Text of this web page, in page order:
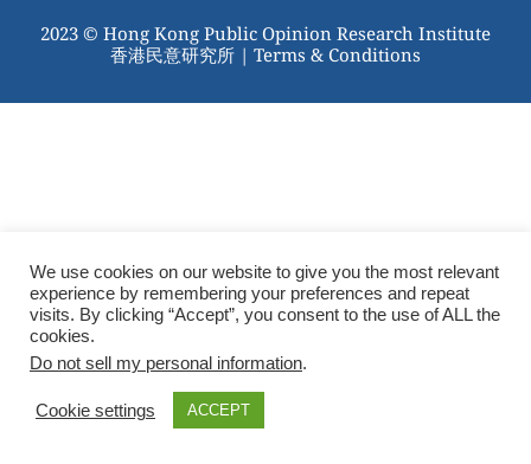
2023 © Hong Kong Public Opinion Research Institute
香港民意研究所 | Terms & Conditions
We use cookies on our website to give you the most relevant
experience by remembering your preferences and repeat
visits. By clicking “Accept”, you consent to the use of ALL the
cookies.
Do not sell my personal information.
Cookie settings ACCEPT